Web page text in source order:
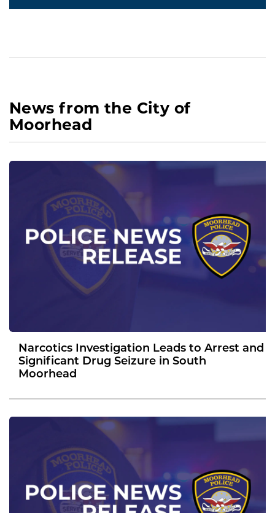
News from the City of
Moorhead
Narcotics Investigation Leads to Arrest and
Significant Drug Seizure in South
Moorhead